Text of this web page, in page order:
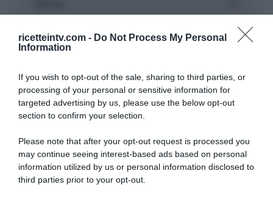
ricetteintv.com - Do Not Process My Personal
Information
If you wish to opt-out of the sale, sharing to third parties, or
processing of your personal or sensitive information for
targeted advertising by us, please use the below opt-out
section to confirm your selection.
Please note that after your opt-out request is processed you
may continue seeing interest-based ads based on personal
information utilized by us or personal information disclosed to
third parties prior to your opt-out.
ARTICOLI RECENTI
“A tavola con Csaba”: chelsea buns